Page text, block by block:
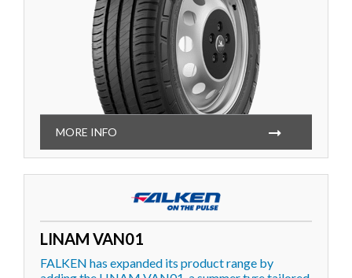
MORE INFO
LINAM VAN01
FALKEN has expanded its product range by